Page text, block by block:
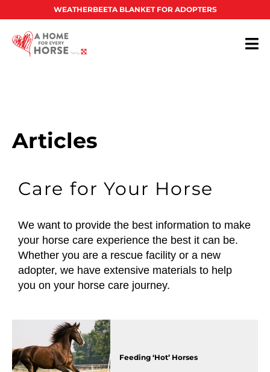
WEATHERBEETA BLANKET FOR ADOPTERS
Articles
Care for Your Horse
We want to provide the best information to make
your horse care experience the best it can be.
Whether you are a rescue facility or a new
adopter, we have extensive materials to help
you on your horse care journey.
Feeding ‘Hot’ Horses